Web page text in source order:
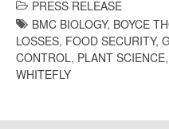
PRESS RELEASE
BMC BIOLOGY, BOYCE
LOSSES, FOOD SECURITY,
CONTROL, PLANT SCIENCE,
WHITEFLY